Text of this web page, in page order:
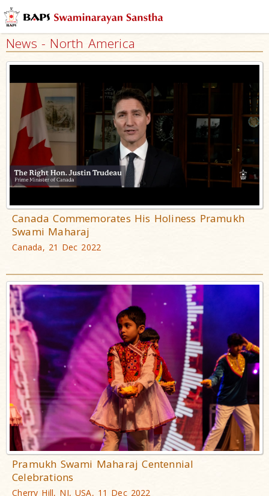
News - North America
Canada Commemorates His Holiness Pramukh
Swami Maharaj
Canada, 21 Dec 2022
Pramukh Swami Maharaj Centennial
Celebrations
Cherry Hill, NJ, USA, 11 Dec 2022